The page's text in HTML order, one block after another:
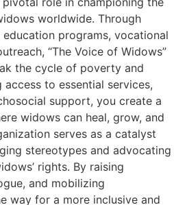
worldwide. Through
programs, vocational
“The Voice of Widows”
the cycle of poverty and
to essential services,
support, you create a
widows can heal, grow, and
serves as a catalyst
stereotypes and advocating
rights. By raising
and mobilizing
way for a more inclusive and